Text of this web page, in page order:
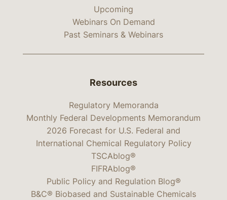
Upcoming
Webinars On Demand
Past Seminars & Webinars
Resources
Regulatory Memoranda
Monthly Federal Developments Memorandum
2026 Forecast for U.S. Federal and
International Chemical Regulatory Policy
TSCAblog®
FIFRAblog®
Public Policy and Regulation Blog®
B&C® Biobased and Sustainable Chemicals